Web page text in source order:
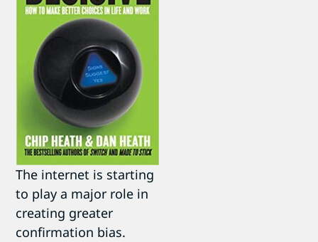
The internet is starting
to play a major role in
creating greater
confirmation bias.